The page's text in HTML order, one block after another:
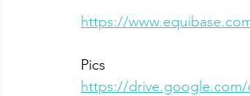
https://
Pics
https://drive.google.com/